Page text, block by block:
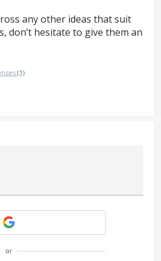
any other ideas that suit
don’t hesitate to give them an
(1)
or